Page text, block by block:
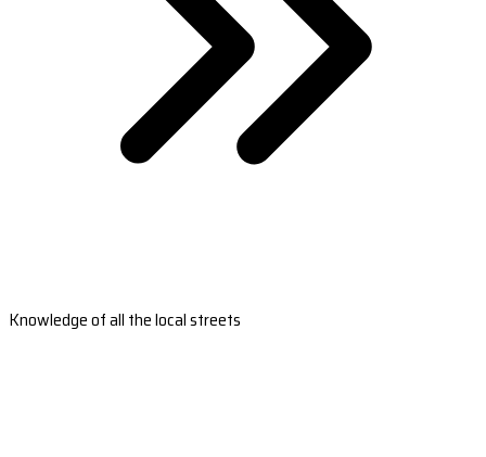
Knowledge of all the local streets